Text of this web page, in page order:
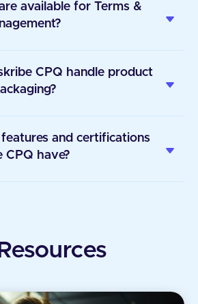
available for Terms &
CPQ handle product
and certifications
CPQ have?